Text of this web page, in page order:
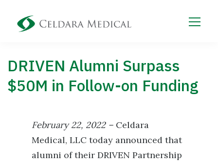
DRIVEN Alumni Surpass
$50M in Follow-on Funding
February 22, 2022 – Celdara
Medical, LLC today announced that
alumni of their DRIVEN Partnership